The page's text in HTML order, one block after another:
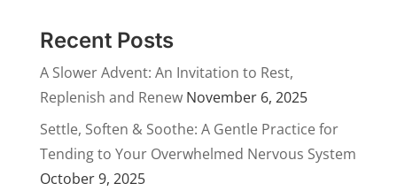
Recent Posts
A Slower Advent: An Invitation to Rest,
Replenish and Renew November 6, 2025
Settle, Soften & Soothe: A Gentle Practice for
Tending to Your Overwhelmed Nervous System
October 9, 2025